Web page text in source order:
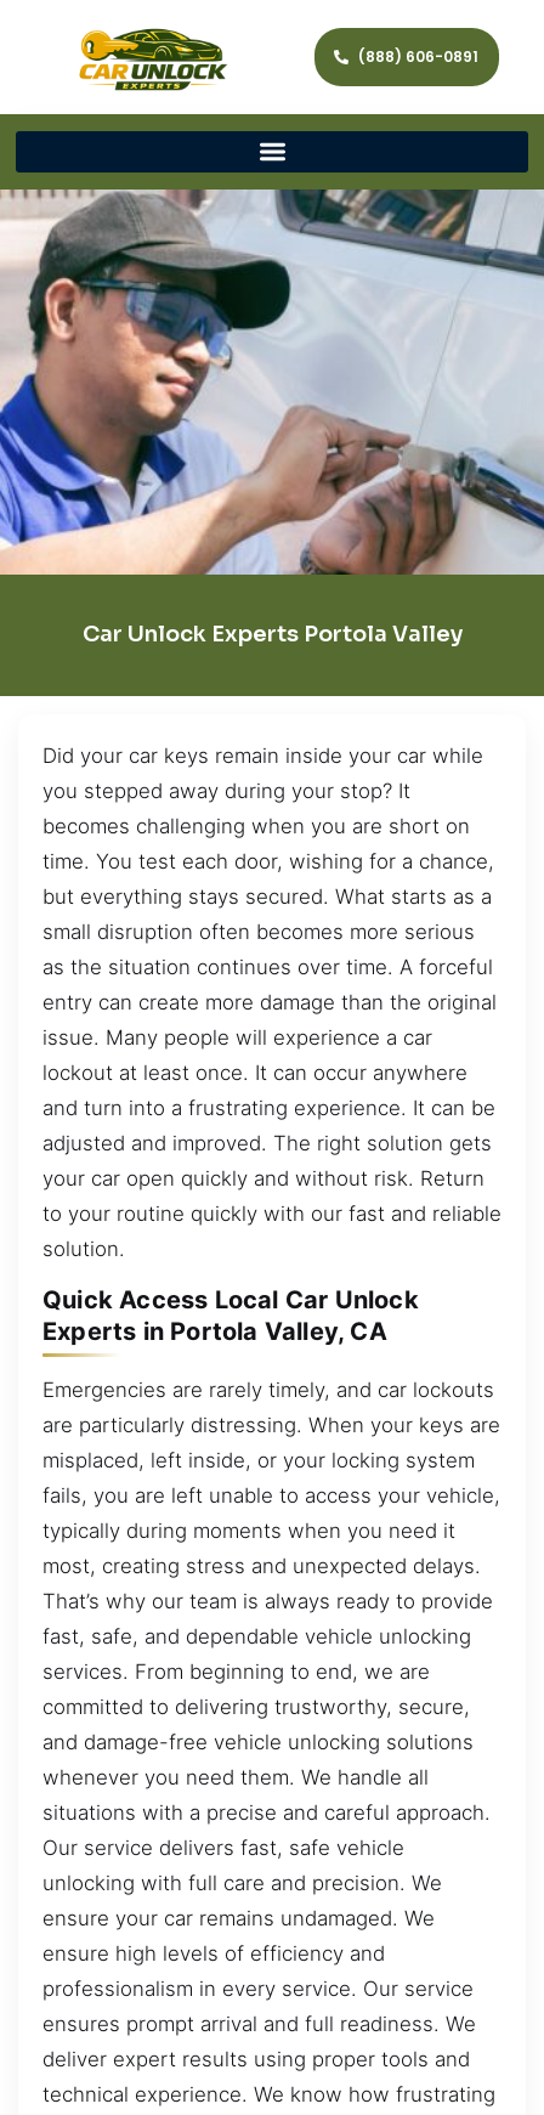
(888) 606-0891
Car Unlock Experts Portola Valley
Did your car keys remain inside your car while
you stepped away during your stop? It
becomes challenging when you are short on
time. You test each door, wishing for a chance,
but everything stays secured. What starts as a
small disruption often becomes more serious
as the situation continues over time. A forceful
entry can create more damage than the original
issue. Many people will experience a car
lockout at least once. It can occur anywhere
and turn into a frustrating experience. It can be
adjusted and improved. The right solution gets
your car open quickly and without risk. Return
to your routine quickly with our fast and reliable
solution.
Quick Access Local Car Unlock
Experts in Portola Valley, CA
Emergencies are rarely timely, and car lockouts
are particularly distressing. When your keys are
misplaced, left inside, or your locking system
fails, you are left unable to access your vehicle,
typically during moments when you need it
most, creating stress and unexpected delays.
That’s why our team is always ready to provide
fast, safe, and dependable vehicle unlocking
services. From beginning to end, we are
committed to delivering trustworthy, secure,
and damage-free vehicle unlocking solutions
whenever you need them. We handle all
situations with a precise and careful approach.
Our service delivers fast, safe vehicle
unlocking with full care and precision. We
ensure your car remains undamaged. We
ensure high levels of efficiency and
professionalism in every service. Our service
ensures prompt arrival and full readiness. We
deliver expert results using proper tools and
technical experience. We know how frustrating